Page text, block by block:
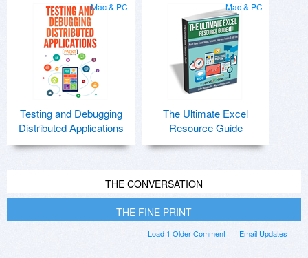
Mac & PC
Testing and Debugging
Distributed Applications
Mac & PC
The Ultimate Excel
Resource Guide
THE CONVERSATION
THE FINE PRINT
Email Updates
Load 1 Older Comment